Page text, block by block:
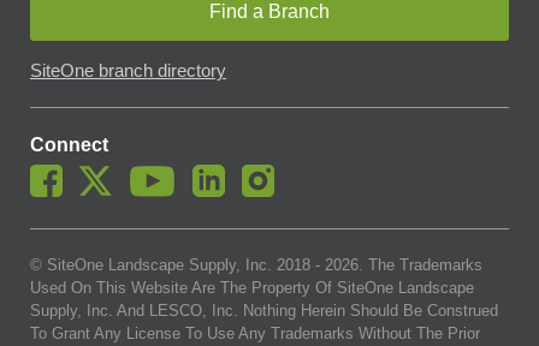
Find a Branch
SiteOne branch directory
Connect
© SiteOne Landscape Supply, Inc. 2018 - 2026. The Trademarks
Used On This Website Are The Property Of SiteOne Landscape
Supply, Inc. And LESCO, Inc. Nothing Herein Should Be Construed
To Grant Any License To Use Any Trademarks Without The Prior